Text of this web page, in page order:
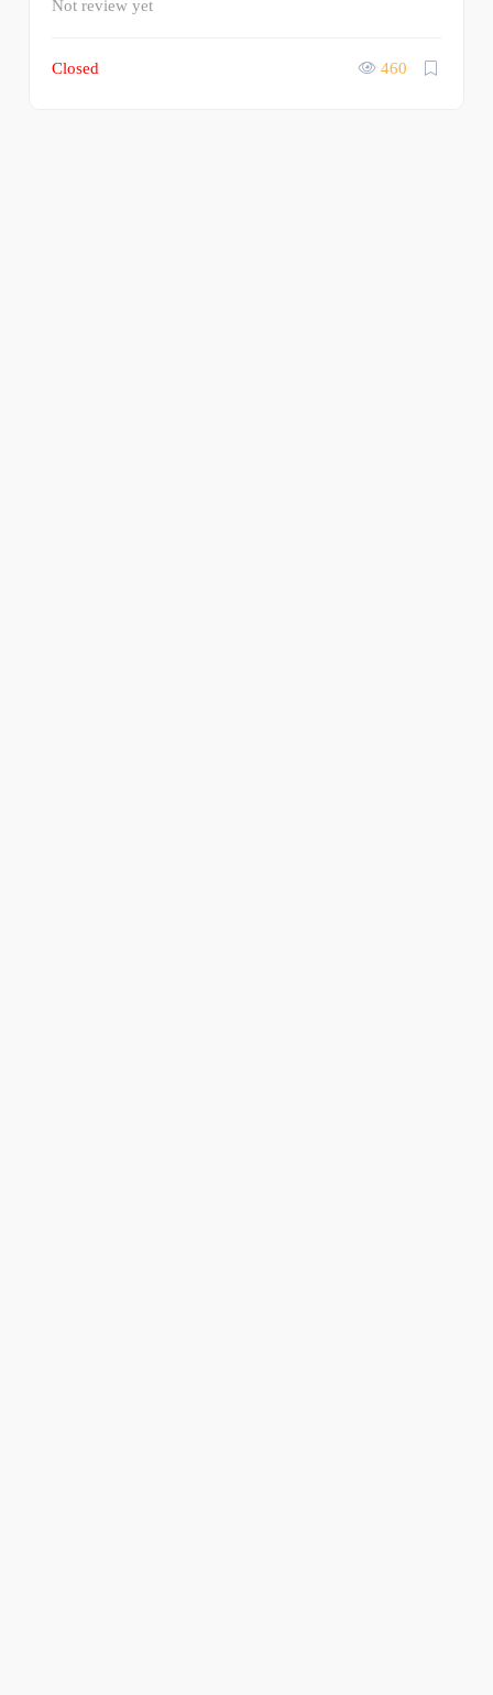
Not review yet
Closed 460